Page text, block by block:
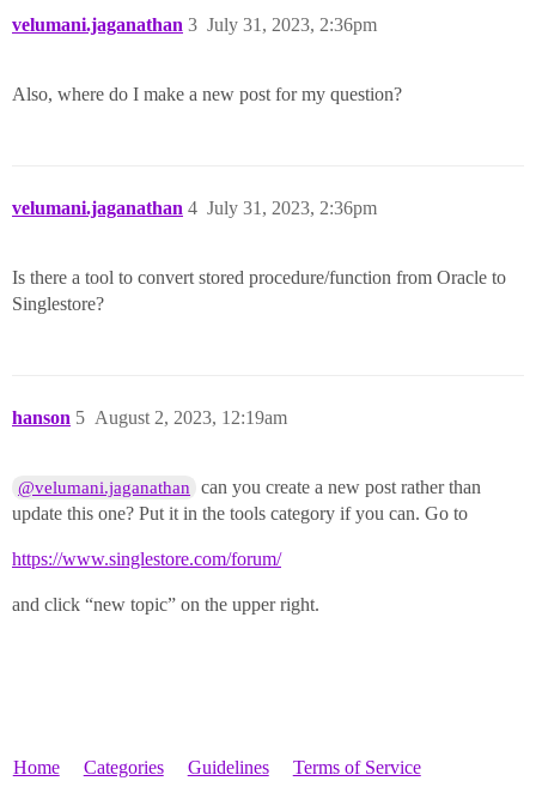
velumani.jaganathan July 31, 2023, 2:36pm
3
Also, where do I make a new post for my question?
velumani.jaganathan July 31, 2023, 2:36pm
4
Is there a tool to convert stored procedure/function from Oracle to
Singlestore?
hanson August 2, 2023, 12:19am
5
@velumani.jaganathan
can you create a new post rather than
update this one? Put it in the tools category if you can. Go to
https://www.singlestore.com/forum/
and click “new topic” on the upper right.
Home Categories Guidelines Terms of Service